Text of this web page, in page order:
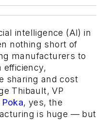
intelligence (AI) in
nothing short of
manufacturers to
efficiency,
sharing and cost
Thibault, VP
Poka, yes, the
is huge — but